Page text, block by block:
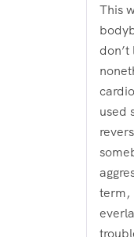
This
used
term,